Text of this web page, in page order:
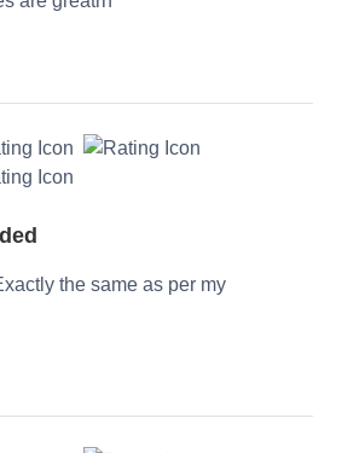
the same as per my